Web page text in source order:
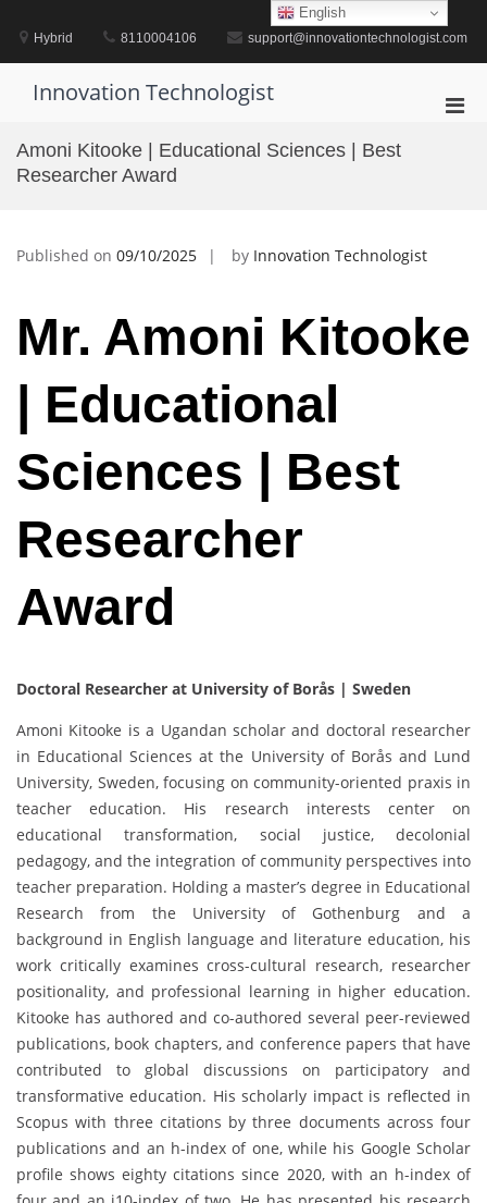
contentHybrid 8110004106 support@innovationtechnologist.com
Innovation Technologist
Amoni Kitooke | Educational Sciences | Best
Researcher Award
Published on 09/10/2025 by Innovation Technologist
Mr. Amoni Kitooke
| Educational
Sciences | Best
Researcher
Award
Doctoral Researcher at University of Borås | Sweden
Amoni Kitooke is a Ugandan scholar and doctoral researcher
in Educational Sciences at the University of Borås and Lund
University, Sweden, focusing on community-oriented praxis in
teacher education. His research interests center on
educational transformation, social justice, decolonial
pedagogy, and the integration of community perspectives into
teacher preparation. Holding a master’s degree in Educational
Research from the University of Gothenburg and a
background in English language and literature education, his
work critically examines cross-cultural research, researcher
positionality, and professional learning in higher education.
Kitooke has authored and co-authored several peer-reviewed
publications, book chapters, and conference papers that have
contributed to global discussions on participatory and
transformative education. His scholarly impact is reflected in
Scopus with three citations by three documents across four
publications and an h-index of one, while his Google Scholar
profile shows eighty citations since 2020, with an h-index of
English